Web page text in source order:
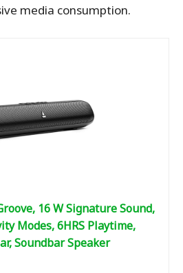
media consumption.
16 W Signature Sound,
Modes, 6HRS Playtime,
Soundbar Speaker